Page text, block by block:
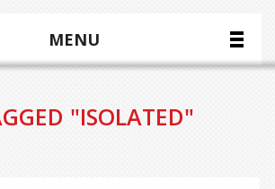
MENU
"ISOLATED"